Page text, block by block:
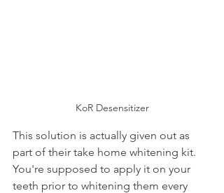
KoR Desensitizer
This solution is actually given out as
part of their take home whitening kit.
You're supposed to apply it on your
teeth prior to whitening them every